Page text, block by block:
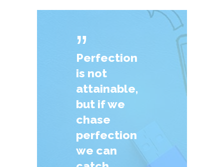
ˮ
Perfection
is not
attainable,
but if we
chase
perfection
we can